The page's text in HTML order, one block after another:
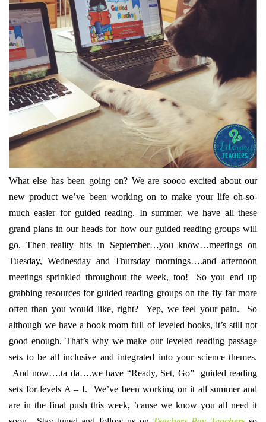
What else has been going on? We are soooo excited about our
new product we’ve been working on to make your life oh-so-
much easier for guided reading. In summer, we have all these
grand plans in our heads for how our guided reading groups will
go. Then reality hits in September…you know…meetings on
Tuesday, Wednesday and Thursday mornings….and afternoon
meetings sprinkled throughout the week, too! So you end up
grabbing resources for guided reading groups on the fly far more
often than you would like, right? Yep, we feel your pain. So
although we have a book room full of leveled books, it’s still not
good enough. That’s why we make our leveled reading passage
sets to be all inclusive and integrated into your science themes.
And now….ta da….we have “Ready, Set, Go” guided reading
sets for levels A – I. We’ve been working on it all summer and
are in the final push this week, ’cause we know you all need it